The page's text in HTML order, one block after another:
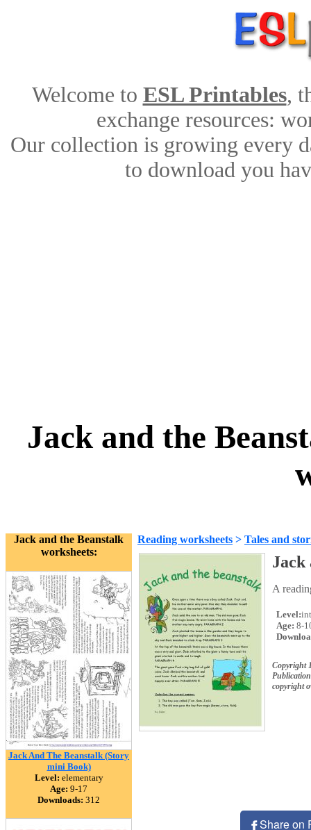
Welcome to ESL Printables,
exchange resources:
Our collection is growing every
to download you
Jack and the
Jack and the Beanstalk
worksheets:
Jack And The Beanstalk (Story
mini Book)
Level: elementary
Age: 9-17
Downloads: 312
Reading worksheets > Tales and
Jack
A
Level:
Age: 8-
Copyright
copyright
Share on